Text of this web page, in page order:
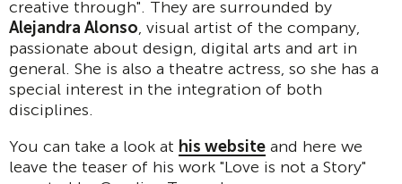
creative through". They are surrounded by
Alejandra Alonso, visual artist of the company,
passionate about design, digital arts and art in
general. She is also a theatre actress, so she has a
special interest in the integration of both
disciplines.
You can take a look at his website and here we
leave the teaser of his work "Love is not a Story"